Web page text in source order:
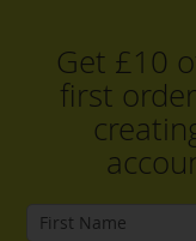
Get £10
first